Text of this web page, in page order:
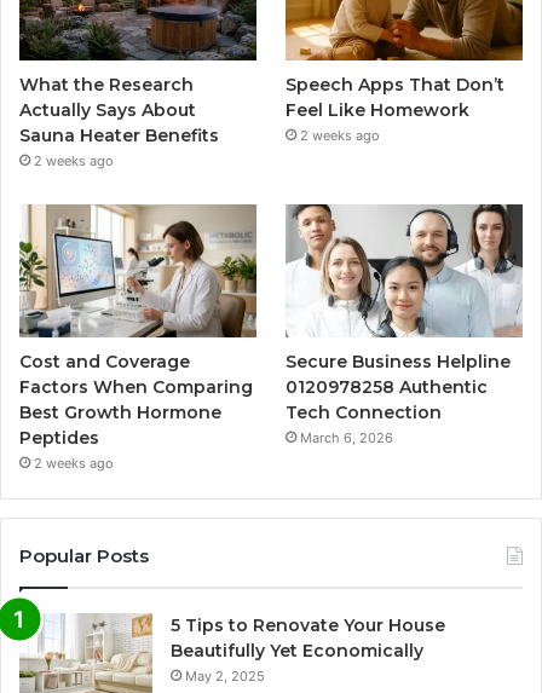
What the Research
Actually Says About
Sauna Heater Benefits
2 weeks ago
Speech Apps That Don’t
Feel Like Homework
2 weeks ago
Cost and Coverage
Factors When Comparing
Best Growth Hormone
Peptides
2 weeks ago
Secure Business Helpline
0120978258 Authentic
Tech Connection
March 6, 2026
Popular Posts
5 Tips to Renovate Your House
Beautifully Yet Economically
May 2, 2025